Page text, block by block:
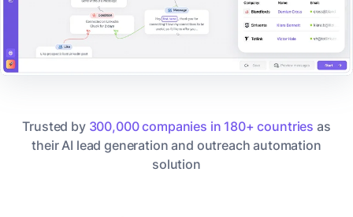
Trusted by 300,000 companies in 180+ countries as
their AI lead generation and outreach automation
solution